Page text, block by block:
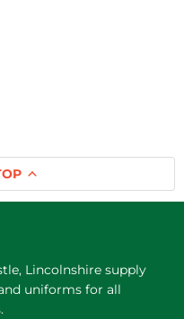
Lincolnshire supply
uniforms for all